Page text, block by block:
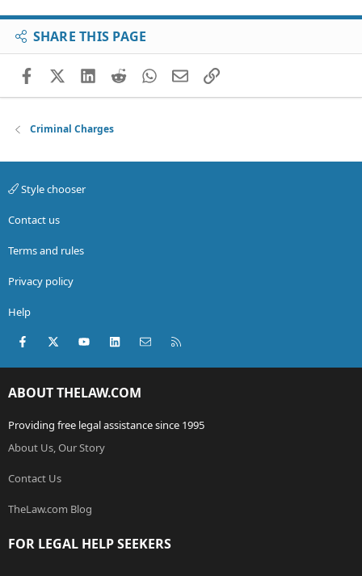
SHARE THIS PAGE
FacebookX (Twitter)
LinkedIn
RedditWhatsApp
EmailLink
Criminal Charges
Style chooser
Contact us
Terms and rules
Privacy policy
Help
Facebook
X (Twitter)youtubeLinkedInContact us
ABOUT THELAW.COM
Providing free legal assistance since 1995
About Us, Our Story
Contact Us
TheLaw.com Blog
FOR LEGAL HELP SEEKERS